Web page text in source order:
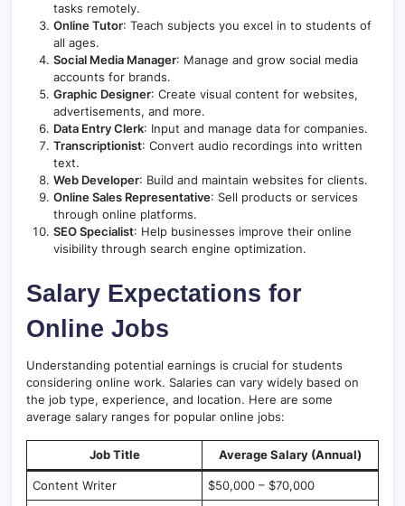
tasks remotely.
Online Tutor: Teach subjects you excel in to students of
all ages.
Social Media Manager: Manage and grow social media
accounts for brands.
Graphic Designer: Create visual content for websites,
advertisements, and more.
Data Entry Clerk: Input and manage data for companies.
Transcriptionist: Convert audio recordings into written
text.
Web Developer: Build and maintain websites for clients.
Online Sales Representative: Sell products or services
through online platforms.
SEO Specialist: Help businesses improve their online
visibility through search engine optimization.
Salary Expectations for
Online Jobs
Understanding potential earnings is crucial for students
considering online work. Salaries can vary widely based on
the job type, experience, and location. Here are some
average salary ranges for popular online jobs:
Job Title Average Salary (Annual)
Content Writer $50,000 – $70,000